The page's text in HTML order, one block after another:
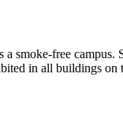
a smoke-free campus.
in all buildings on